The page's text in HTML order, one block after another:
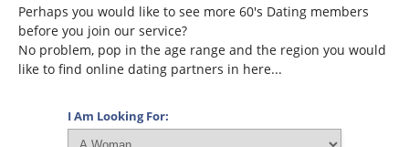
Perhaps you would like to see more 60's Dating members
before you join our service?
No problem, pop in the age range and the region you would
like to find online dating partners in here...
I Am Looking For: